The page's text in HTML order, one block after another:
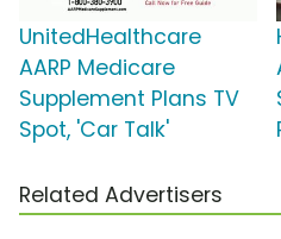
UnitedHealthcare
AARP Medicare
Supplement Plans TV
Spot, 'Car Talk'
Related Advertisers